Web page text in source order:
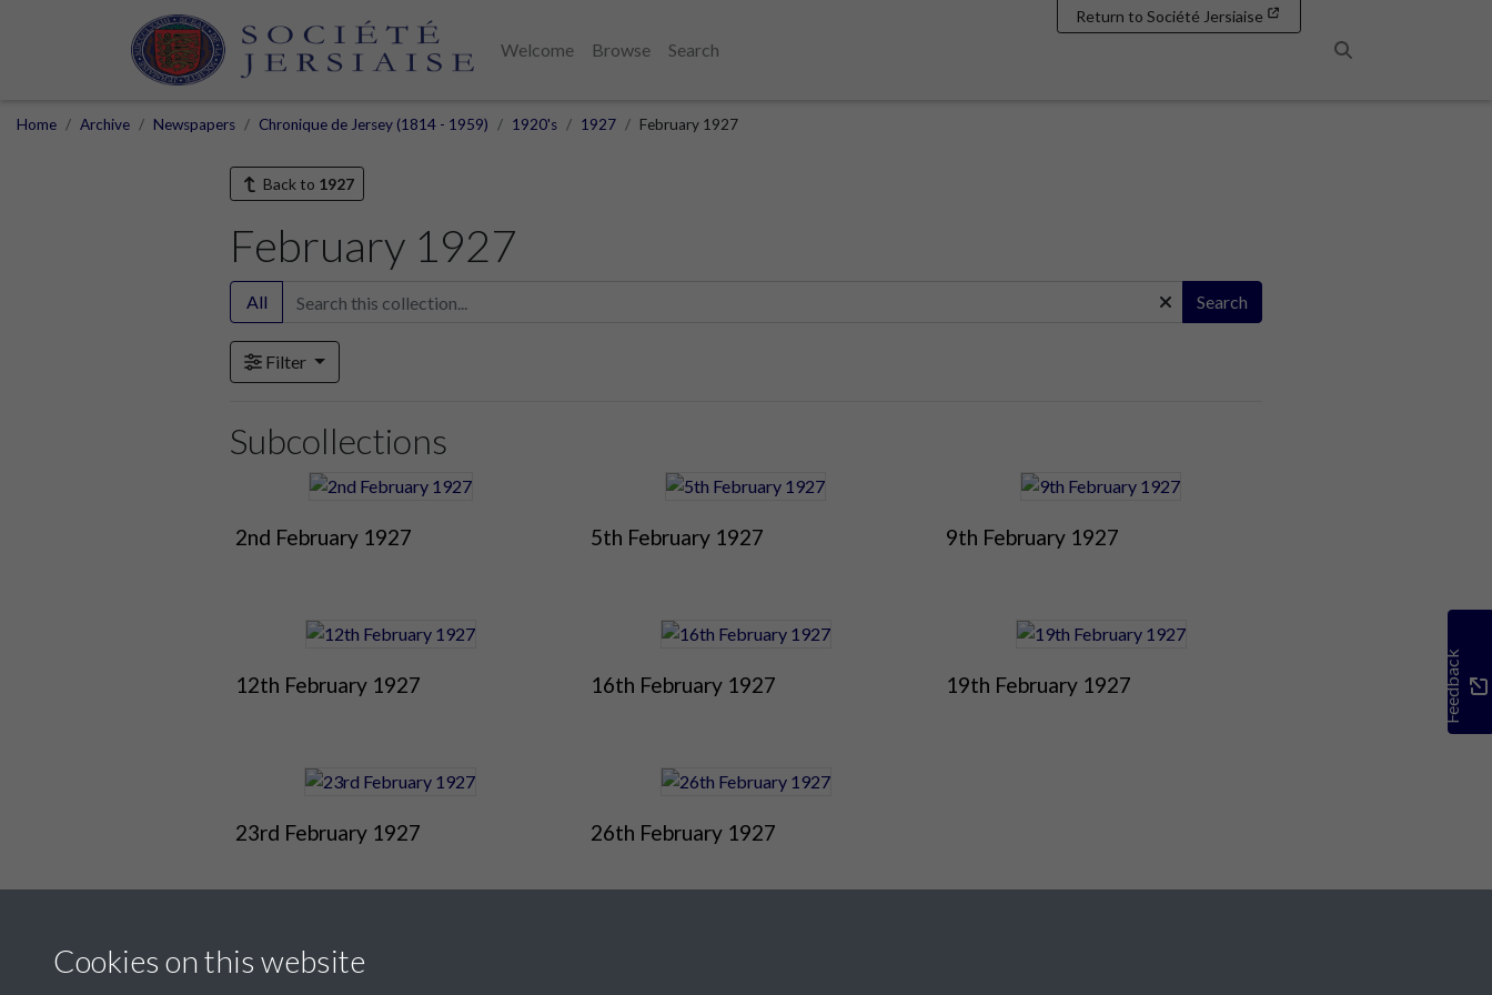
Welcome Browse
Search
Return to Société Jersiaise
Home Archive Newspapers Chronique de Jersey (1814 - 1959) 1920's 1927 February 1927
Back to 1927
February 1927
All Search
Filter
Subcollections
2nd February 1927 5th February 1927 9th February 1927
12th February 1927 16th February 1927 19th February 1927
23rd February 1927 26th February 1927
Feedback
Cookies on this website